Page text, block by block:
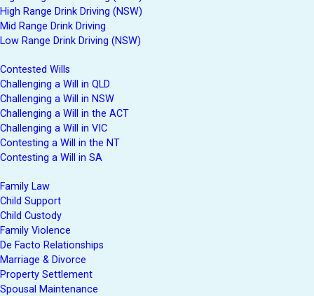
High Range Drink Driving (NSW)
Mid Range Drink Driving
Low Range Drink Driving (NSW)
Contested Wills
Challenging a Will in QLD
Challenging a Will in NSW
Challenging a Will in the ACT
Challenging a Will in VIC
Contesting a Will in the NT
Contesting a Will in SA
Family Law
Child Support
Child Custody
Family Violence
De Facto Relationships
Marriage & Divorce
Property Settlement
Spousal Maintenance